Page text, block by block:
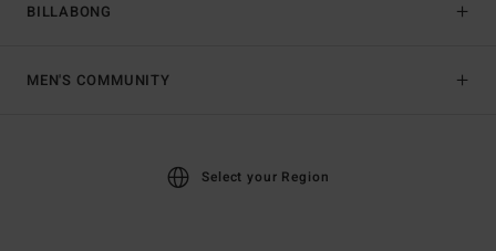
BILLABONG
MEN'S COMMUNITY
Select your Region